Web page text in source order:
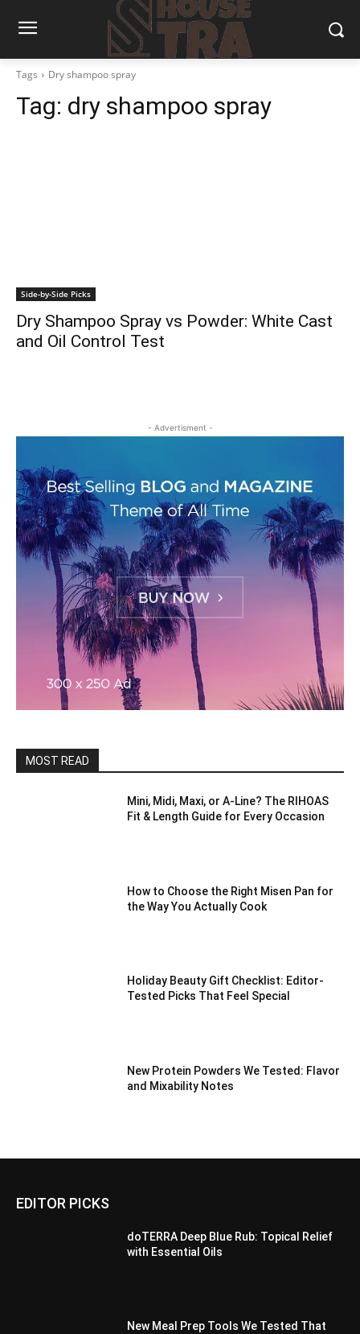
Tags Dry shampoo spray
Tag: dry shampoo spray
Side-by-Side Picks
Dry Shampoo Spray vs Powder: White Cast
and Oil Control Test
- Advertisment -
MOST READ
Mini, Midi, Maxi, or A-Line? The RIHOAS
Fit & Length Guide for Every Occasion
How to Choose the Right Misen Pan for
the Way You Actually Cook
Holiday Beauty Gift Checklist: Editor-
Tested Picks That Feel Special
New Protein Powders We Tested: Flavor
and Mixability Notes
EDITOR PICKS
doTERRA Deep Blue Rub: Topical Relief
with Essential Oils
New Meal Prep Tools We Tested That